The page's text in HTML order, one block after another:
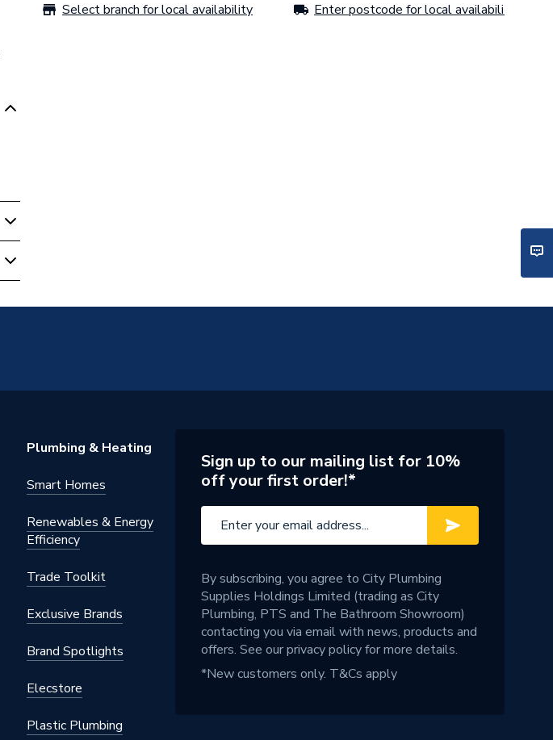
Select branch for local availability Enter postcode for local availability
Plumbing & Heating
Smart Homes
Renewables & Energy
Efficiency
Trade Toolkit
Exclusive Brands
Brand Spotlights
Elecstore
Plastic Plumbing
Sign up to our mailing list for 10%
off your first order!*
By subscribing, you agree to City Plumbing
Supplies Holdings Limited (trading as City
Plumbing, PTS and The Bathroom Showroom)
contacting you via email with news, products and
offers. See ourprivacy policyfor more details.
*New customers only. T&Cs apply